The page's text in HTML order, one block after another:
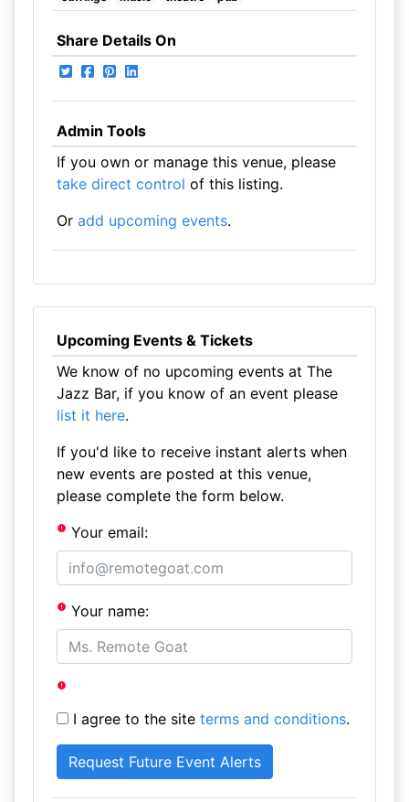
Share Details On
Admin Tools
If you own or manage this venue, please
take direct control of this listing.
Or add upcoming events.
Upcoming Events & Tickets
We know of no upcoming events at The
Jazz Bar, if you know of an event please
list it here.
If you'd like to receive instant alerts when
new events are posted at this venue,
please complete the form below.
Your email:
Your name:
I agree to the site terms and conditions.